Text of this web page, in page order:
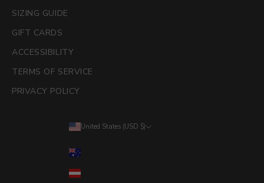
SIZING GUIDE
GIFT CARDS
ACCESSIBILITY
TERMS OF SERVICE
PRIVACY POLICY
United States (USD $)
Austria (EUR €)